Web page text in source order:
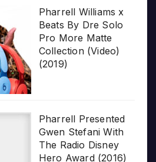
Pharrell Williams x
Beats By Dre Solo
Pro More Matte
Collection (Video)
(2019)
Pharrell Presented
Gwen Stefani With
The Radio Disney
Hero Award (2016)